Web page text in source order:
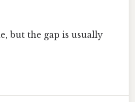
but the gap is usually